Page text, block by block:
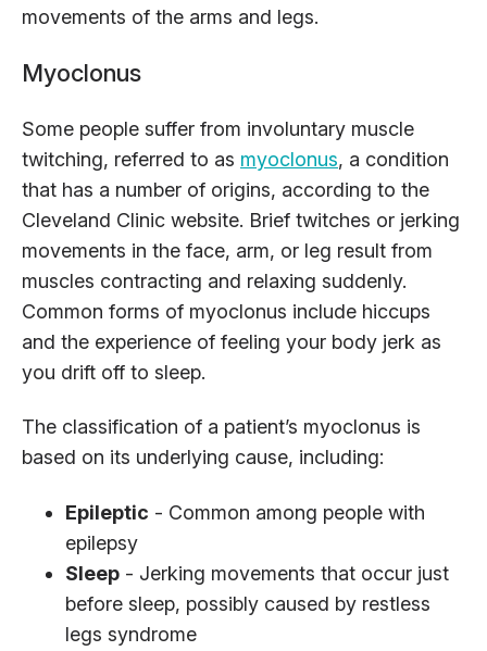
movements of the arms and legs.
Myoclonus
Some people suffer from involuntary muscle
twitching, referred to as myoclonus, a condition
that has a number of origins, according to the
Cleveland Clinic website. Brief twitches or jerking
movements in the face, arm, or leg result from
muscles contracting and relaxing suddenly.
Common forms of myoclonus include hiccups
and the experience of feeling your body jerk as
you drift off to sleep.
The classification of a patient’s myoclonus is
based on its underlying cause, including:
Epileptic - Common among people with
epilepsy
Sleep - Jerking movements that occur just
before sleep, possibly caused by restless
legs syndrome